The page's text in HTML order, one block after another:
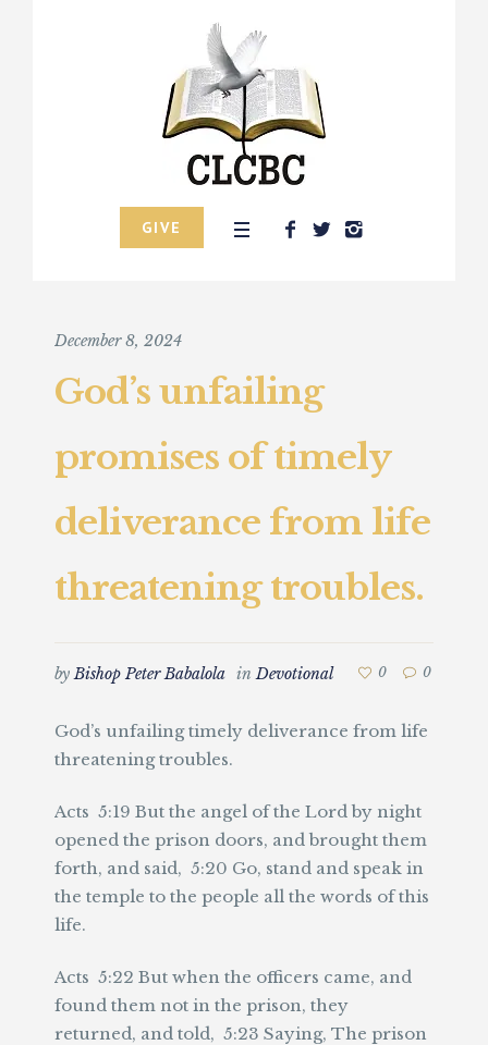
GIVE
December 8, 2024
God’s unfailing
promises of timely
deliverance from life
threatening troubles.
byBishop Peter Babalola inDevotional 0 0
God’s unfailing timely deliverance from life
threatening troubles.
Acts 5:19 But the angel of the Lord by night
opened the prison doors, and brought them
forth, and said, 5:20 Go, stand and speak in
the temple to the people all the words of this
life.
Acts 5:22 But when the officers came, and
found them not in the prison, they
returned, and told, 5:23 Saying, The prison